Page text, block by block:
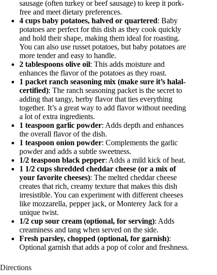
sausage (often turkey or beef sausage) to keep it pork-
free and meet dietary preferences.
4 cups baby potatoes, halved or quartered: Baby
potatoes are perfect for this dish as they cook quickly
and hold their shape, making them ideal for roasting.
You can also use russet potatoes, but baby potatoes are
more tender and easy to handle.
2 tablespoons olive oil: This adds moisture and
enhances the flavor of the potatoes as they roast.
1 packet ranch seasoning mix (make sure it’s halal-
certified): The ranch seasoning packet is the secret to
adding that tangy, herby flavor that ties everything
together. It’s a great way to add flavor without needing
a lot of extra ingredients.
1 teaspoon garlic powder: Adds depth and enhances
the overall flavor of the dish.
1 teaspoon onion powder: Complements the garlic
powder and adds a subtle sweetness.
1/2 teaspoon black pepper: Adds a mild kick of heat.
1 1/2 cups shredded cheddar cheese (or a mix of
your favorite cheeses): The melted cheddar cheese
creates that rich, creamy texture that makes this dish
irresistible. You can experiment with different cheeses
like mozzarella, pepper jack, or Monterey Jack for a
unique twist.
1/2 cup sour cream (optional, for serving): Adds
creaminess and tang when served on the side.
Fresh parsley, chopped (optional, for garnish):
Optional garnish that adds a pop of color and freshness.
Directions